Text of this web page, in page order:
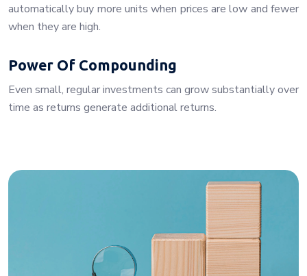
automatically buy more units when prices are low and fewer
when they are high.
Power Of Compounding
Even small, regular investments can grow substantially over
time as returns generate additional returns.